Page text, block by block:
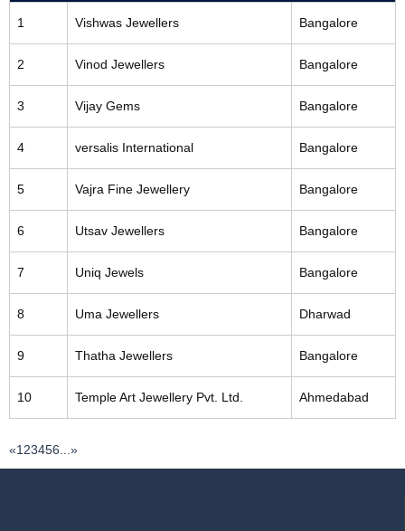
1 Vishwas Jewellers Bangalore
2 Vinod Jewellers Bangalore
3 Vijay Gems Bangalore
4 versalis International Bangalore
5 Vajra Fine Jewellery Bangalore
6 Utsav Jewellers Bangalore
7 Uniq Jewels Bangalore
8 Uma Jewellers Dharwad
9 Thatha Jewellers Bangalore
10 Temple Art Jewellery Pvt. Ltd. Ahmedabad
«1 23456 »